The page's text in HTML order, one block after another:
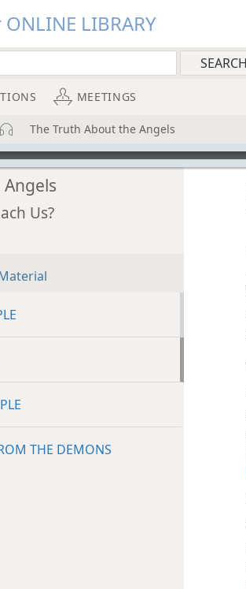
LIBRARY
MEETINGS
The Truth About the Angels
Us?
THE DEMONS